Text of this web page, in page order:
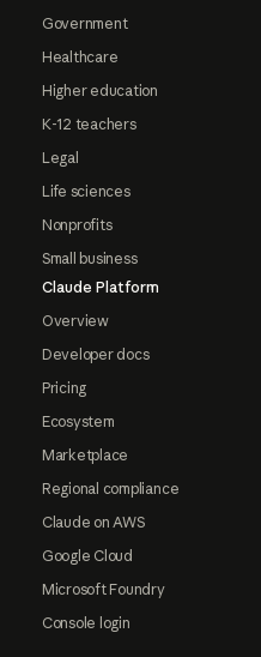
Government
Healthcare
Higher education
K-12 teachers
Legal
Life sciences
Nonprofits
Small business
Claude Platform
Overview
Developer docs
Pricing
Ecosystem
Marketplace
Regional compliance
Claude on AWS
Google Cloud
Microsoft Foundry
Console login